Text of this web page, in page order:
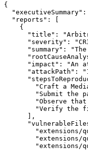
{
  "reports": [
    {
"title":
"severity":
"summary":
"impact": "An
"attackPath":
"Craft a
"Submit the
"Observe
"Verify the
      ],
"extensions/
"extensions/
"extensions/